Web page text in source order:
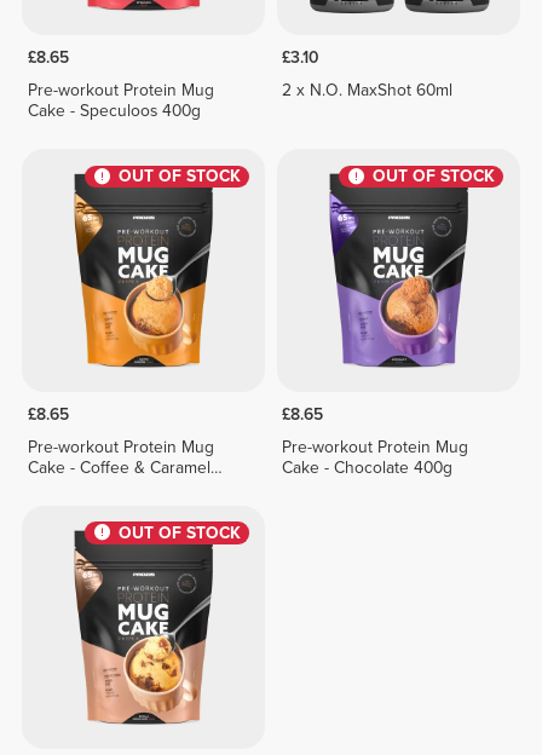
£8.65
Pre-workout Protein Mug
Cake - Speculoos 400g
£3.10
2 x N.O. MaxShot 60ml
OUT OF STOCK
£8.65
Pre-workout Protein Mug
Cake - Coffee & Caramel
OUT OF STOCK
£8.65
Pre-workout Protein Mug
Cake - Chocolate 400g
OUT OF STOCK